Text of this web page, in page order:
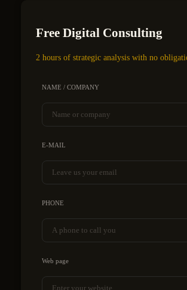
Free Digital Consulting
2 hours of strategic analysis with no
NAME / COMPANY
E-MAIL
PHONE
Web page